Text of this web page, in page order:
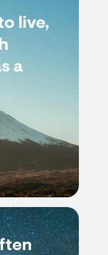
live,
a